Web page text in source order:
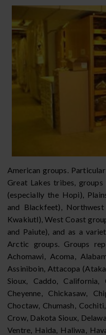
American groups.
Great Lakes tribes,
(especially the Hopi),
and Blackfeet),
Kwakiutl), West Coast
and Paiute), and as a
Arctic groups. Groups
Achomawi, Acoma,
Assiniboin, Attacopa
Sioux, Caddo, California,
Cheyenne, Chickasaw,
Choctaw, Chumash,
Crow, Dakota Sioux,
Ventre, Haida, Haliwa,